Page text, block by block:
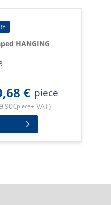
HANGING
€ piece
€piece+ VAT)